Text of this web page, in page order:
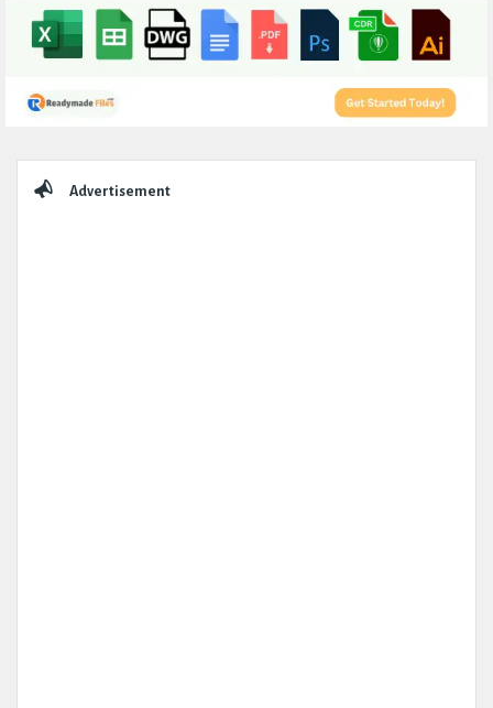
Advertisement